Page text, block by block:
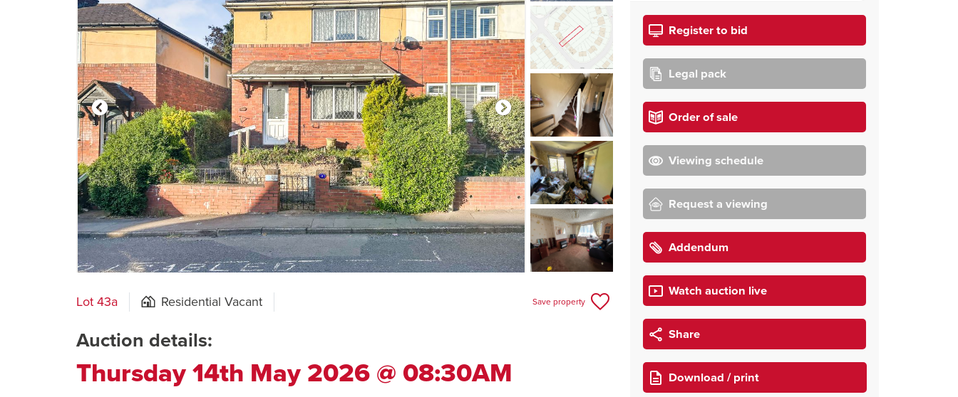
Click to open virtual tour
Register to bid
Legal pack
Order of sale
Viewing schedule
Request a viewing
Addendum
Watch auction live
Share
Download / print
Lot 43a Residential Vacant Save property
Auction details:
Thursday 14th May 2026 @ 08:30AM